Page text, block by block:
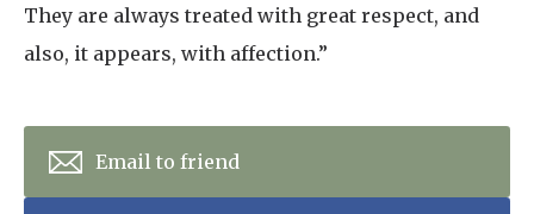
01865 881 440
enquiries@churchfieldscarehome.co.uk
About Us
Home News
Newsletters
They are always treated with great respect, and
also, it appears, with affection.”
Email to friend